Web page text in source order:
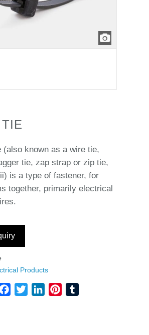
(also known as a wire tie,
tie, zap strap or zip tie,
is a type of fastener, for
together, primarily electrical
Products
Facebook
TwitterLinkedInPinterest